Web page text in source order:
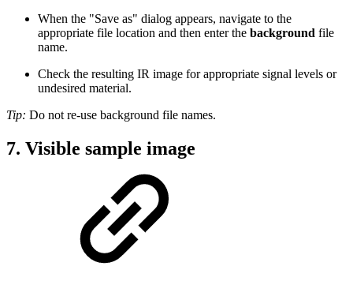
When the "Save as" dialog appears, navigate to the
appropriate file location and then enter the background file
name.
Check the resulting IR image for appropriate signal levels or
undesired material.
Tip: Do not re-use background file names.
7. Visible sample image